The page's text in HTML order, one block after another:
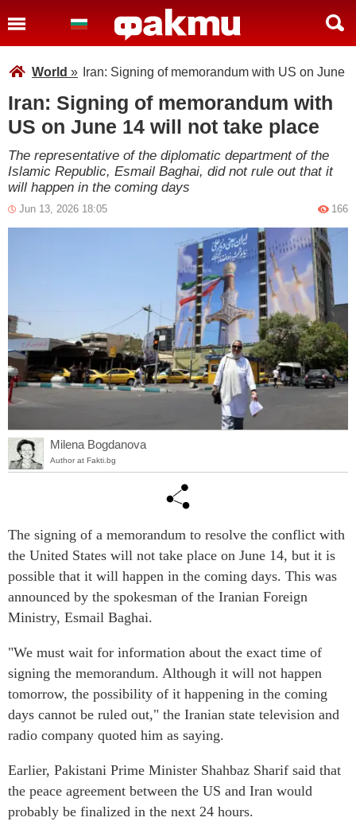
World » Iran: Signing of memorandum with US on June
Iran: Signing of memorandum with
US on June 14 will not take place
The representative of the diplomatic department of the
Islamic Republic, Esmail Baghai, did not rule out that it
will happen in the coming days
Jun 13, 2026 18:05 166
Milena Bogdanova
Author at Fakti.bg
The signing of a memorandum to resolve the conflict with
the United States will not take place on June 14, but it is
possible that it will happen in the coming days. This was
announced by the spokesman of the Iranian Foreign
Ministry, Esmail Baghai.
"We must wait for information about the exact time of
signing the memorandum. Although it will not happen
tomorrow, the possibility of it happening in the coming
days cannot be ruled out," the Iranian state television and
radio company quoted him as saying.
Earlier, Pakistani Prime Minister Shahbaz Sharif said that
the peace agreement between the US and Iran would
probably be finalized in the next 24 hours.